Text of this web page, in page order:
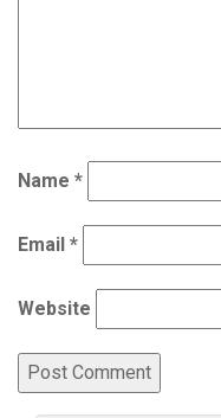
Name *
Email *
Website